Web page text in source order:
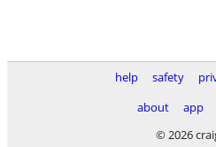
help safety
about
app
© 2026